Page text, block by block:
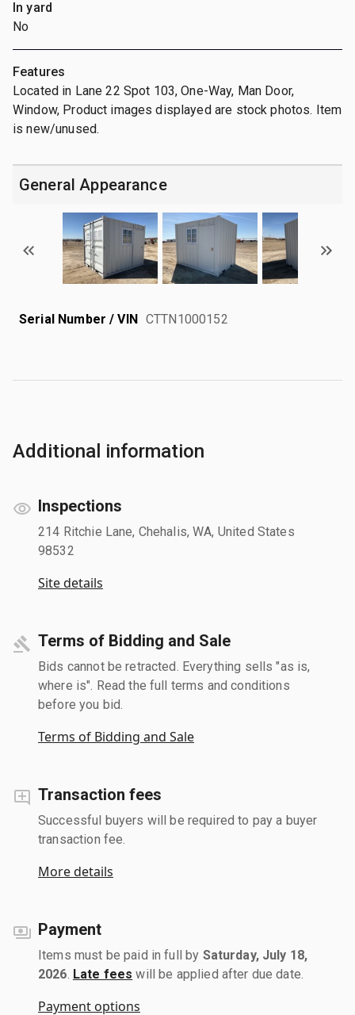
In yard
No
Features
Located in Lane 22 Spot 103, One-Way, Man Door,
Window, Product images displayed are stock photos. Item
is new/unused.
General Appearance
Serial Number / VIN CTTN1000152
Additional information
Inspections
214 Ritchie Lane, Chehalis, WA, United States
98532
Site details
Terms of Bidding and Sale
Bids cannot be retracted. Everything sells "as is,
where is". Read the full terms and conditions
before you bid.
Terms of Bidding and Sale
Transaction fees
Successful buyers will be required to pay a buyer
transaction fee.
More details
Payment
Items must be paid in full by Saturday, July 18,
2026 Late fees will be applied after due date.
Payment options